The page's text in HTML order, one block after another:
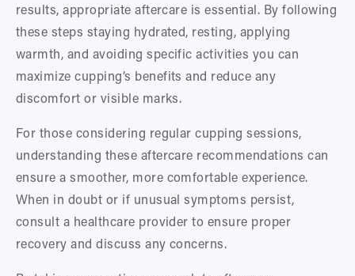
results, appropriate aftercare is essential. By following
these steps staying hydrated, resting, applying
warmth, and avoiding specific activities you can
maximize cupping’s benefits and reduce any
discomfort or visible marks.
For those considering regular cupping sessions,
understanding these aftercare recommendations can
ensure a smoother, more comfortable experience.
When in doubt or if unusual symptoms persist,
consult a healthcare provider to ensure proper
recovery and discuss any concerns.